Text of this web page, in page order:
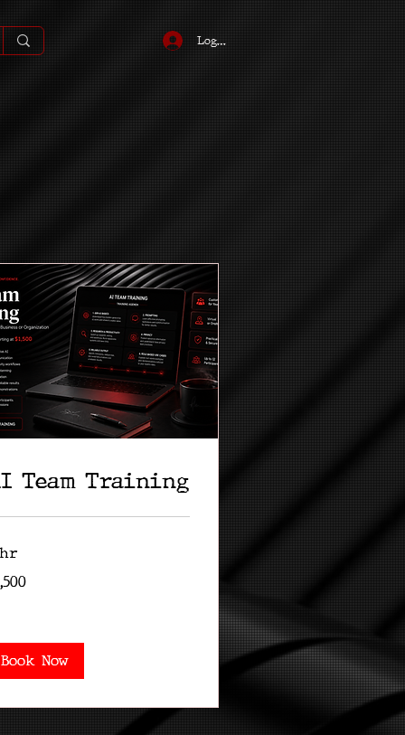
Log In
Team Training
Book Now